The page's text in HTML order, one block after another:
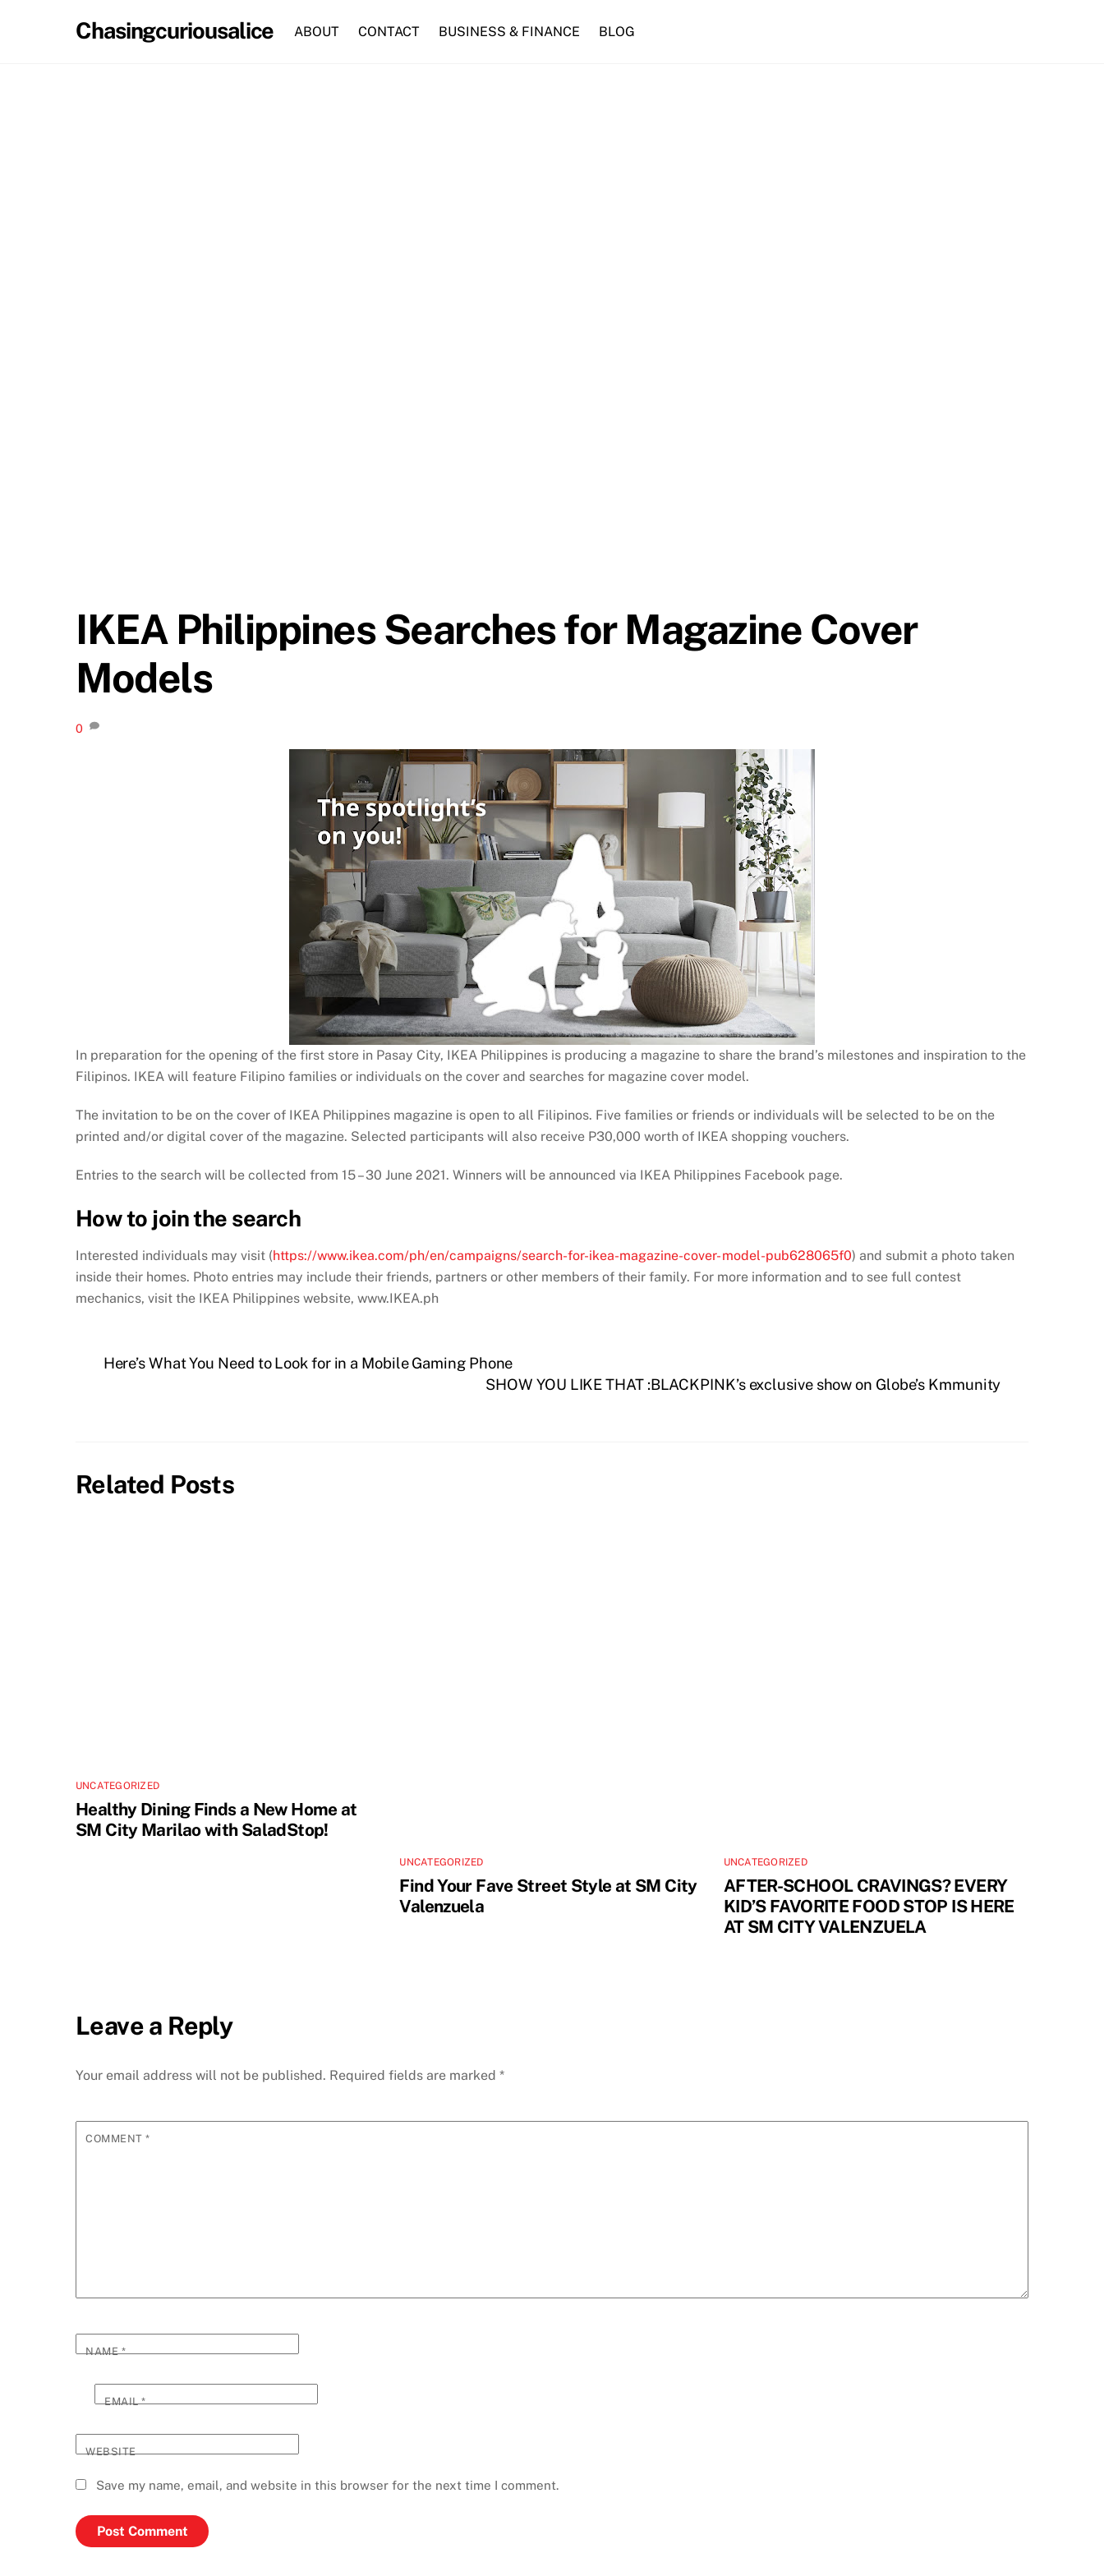
Chasingcuriousalice ABOUT CONTACT BUSINESS & FINANCE BLOG
IKEA Philippines Searches for Magazine Cover
Models
0
In preparation for the opening of the first store in Pasay City, IKEA Philippines is producing a magazine to share the brand’s milestones and inspiration to the
Filipinos. IKEA will feature Filipino families or individuals on the cover and searches for magazine cover model.
The invitation to be on the cover of IKEA Philippines magazine is open to all Filipinos. Five families or friends or individuals will be selected to be on the
printed and/or digital cover of the magazine. Selected participants will also receive P30,000 worth of IKEA shopping vouchers.
Entries to the search will be collected from 15 – 30 June 2021. Winners will be announced via IKEA Philippines Facebook page.
How to join the search
Interested individuals may visit (https://www.ikea.com/ph/en/campaigns/search-for-ikea-magazine-cover- model-pub628065f0) and submit a photo taken
inside their homes. Photo entries may include their friends, partners or other members of their family. For more information and to see full contest
mechanics, visit the IKEA Philippines website, www.IKEA.ph
Here’s What You Need to Look for in a Mobile Gaming Phone
SHOW YOU LIKE THAT :BLACKPINK’s exclusive show on Globe’s Kmmunity
Related Posts
UNCATEGORIZED
Healthy Dining Finds a New Home at
SM City Marilao with SaladStop!
UNCATEGORIZED
Find Your Fave Street Style at SM City
Valenzuela
UNCATEGORIZED
AFTER-SCHOOL CRAVINGS? EVERY
KID’S FAVORITE FOOD STOP IS HERE
AT SM CITY VALENZUELA
Leave a Reply
Your email address will not be published. Required fields are marked *
COMMENT*
NAME*
EMAIL*
WEBSITE
Save my name, email, and website in this browser for the next time I comment.